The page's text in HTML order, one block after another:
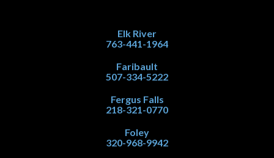
Elk River
763-441-1964
Faribault
507-334-5222
Fergus Falls
218-321-0770
Foley
320-968-9942